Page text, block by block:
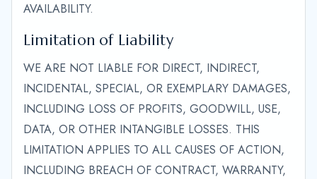
AVAILABILITY.
Limitation of Liability
WE ARE NOT LIABLE FOR DIRECT, INDIRECT,
INCIDENTAL, SPECIAL, OR EXEMPLARY DAMAGES,
INCLUDING LOSS OF PROFITS, GOODWILL, USE,
DATA, OR OTHER INTANGIBLE LOSSES. THIS
LIMITATION APPLIES TO ALL CAUSES OF ACTION,
INCLUDING BREACH OF CONTRACT, WARRANTY,